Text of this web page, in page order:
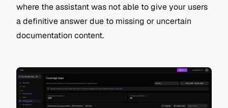
where the assistant was not able to give your users
a definitive answer due to missing or uncertain
documentation content.